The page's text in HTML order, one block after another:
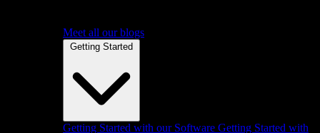
Meet all our blogs
Getting Started
Getting Started with our Software Getting Started with